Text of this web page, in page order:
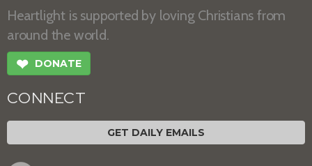
Heartlight is supported by loving Christians from
around the world.
❤ DONATE
CONNECT
GET DAILY EMAILS